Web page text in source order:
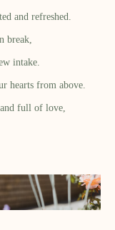
and refreshed.
break,
intake.
hearts from above.
full of love,